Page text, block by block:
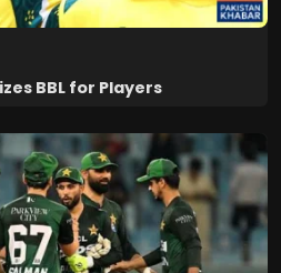
BBL for Players